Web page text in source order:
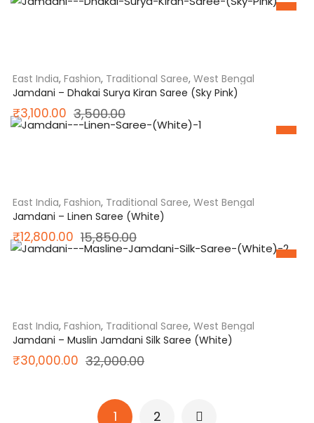
price
price
East India, Fashion, Traditional Saree, West Bengal
Jamdani – Dhakai Surya Kiran Saree (Sky Pink)
3,500.00
price
₹3,100.00
price
East India, Fashion, Traditional Saree, West Bengal
Jamdani – Linen Saree (White)
15,850.00
price
₹12,800.00
price
East India, Fashion, Traditional Saree, West Bengal
Jamdani – Muslin Jamdani Silk Saree (White)
32,000.00
₹30,000.00
1 2